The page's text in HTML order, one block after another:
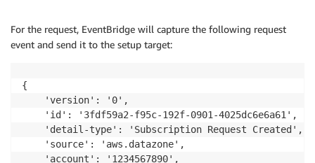
For the request, EventBridge will capture the following request
event and send it to the setup target:
{
    'version': '0',
    'id': '3fdf59a2-f95c-192f-0901-4025dc6e6a61',
    'detail-type': 'Subscription Request Created',
    'source': 'aws.datazone',
    'account': '1234567890',